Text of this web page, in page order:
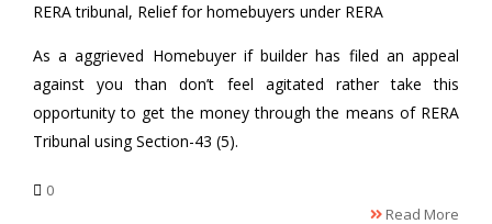
RERA tribunal, Relief for homebuyers under RERA
As a aggrieved Homebuyer if builder has filed an appeal
against you than don’t feel agitated rather take this
opportunity to get the money through the means of RERA
Tribunal using Section-43 (5).
0
Read More